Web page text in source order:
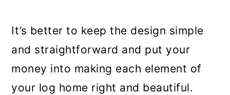
It’s better to keep the design simple
and straightforward and put your
money into making each element of
your log home right and beautiful.